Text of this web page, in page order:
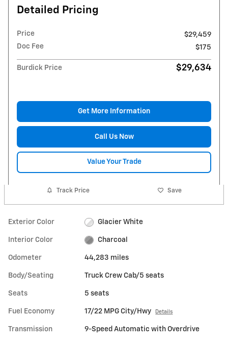
Detailed Pricing
Price
$29,459
Doc Fee
$175
Burdick Price $29,634
Get More Information
Call Us Now
Value Your Trade
Track Price Save
Exterior Color Glacier White
Interior Color Charcoal
Odometer 44,283 miles
Body/Seating Truck Crew Cab/5 seats
Seats 5 seats
Fuel Economy 17/22 MPG City/Hwy Details
Transmission 9-Speed Automatic with Overdrive